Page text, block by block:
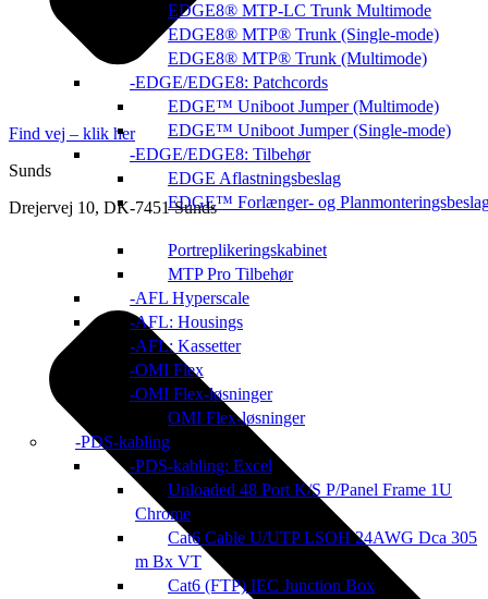
EDGE8® MTP-LC Trunk Multimode
EDGE8® MTP® Trunk (Single-mode)
EDGE8® MTP® Trunk (Multimode)
EDGE/EDGE8: Patchcords
EDGE™ Uniboot Jumper (Multimode)
EDGE™ Uniboot Jumper (Single-mode)
EDGE/EDGE8: Tilbehør
EDGE Aflastningsbeslag
EDGE™ Forlænger- og
Portreplikeringskabinet
MTP Pro Tilbehør
AFL Hyperscale
AFL: Housings
AFL: Kassetter
OMI Flex
OMI Flex-løsninger
OMI Flex-løsninger
PDS-kabling
PDS-kabling: Excel
Unloaded 48 Port K/S P/Panel Frame 1U
Chrome
Cat6 Cable U/UTP LSOH 24AWG Dca 305
m Bx VT
Cat6 (FTP) IEC Junction Box
Find vej – klik her
Sunds
Drejervej 10, DK-7451 Sunds